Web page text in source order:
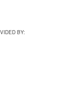
BY: